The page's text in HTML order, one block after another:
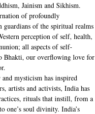
Jainism and Sikhism.
of profoundly
guardians of the spiritual realms
perception of self, health,
all aspects of self-
Bhakti, our overflowing love for
mysticism has inspired
artists and activists, India has
rituals that instill, from a
one’s soul divinity. India’s